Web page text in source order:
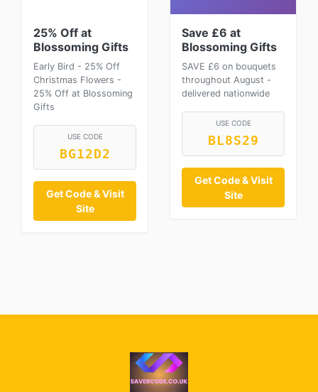
25% Off at
Blossoming Gifts
Early Bird - 25% Off
Christmas Flowers -
25% Off at Blossoming
Gifts
USE CODE
BG12D2
Get Code & Visit
Site
Save £6 at
Blossoming Gifts
SAVE £6 on bouquets
throughout August -
delivered nationwide
USE CODE
BL8S29
Get Code & Visit
Site